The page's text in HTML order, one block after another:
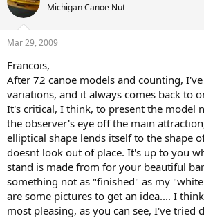
Michigan Canoe Nut
Mar 29, 2009
Francois,
After 72 canoe models and counting,
variations, and it always comes back to
It's critical, I think, to present the model
the observer's eye off the main
elliptical shape lends itself to the shape
doesnt look out of place. It's up to you
stand is made from for your beautiful
something not as "finished" as my
are some pictures to get an idea.... I
most pleasing, as you can see, I've tried